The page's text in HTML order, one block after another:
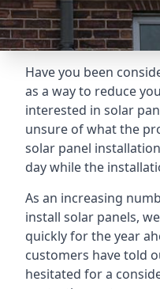
Have you been
as a way to reduce
interested in solar
unsure of what the
solar panel
day while the
As an increasing
install solar panels,
quickly for the year
customers have told
hesitated for a